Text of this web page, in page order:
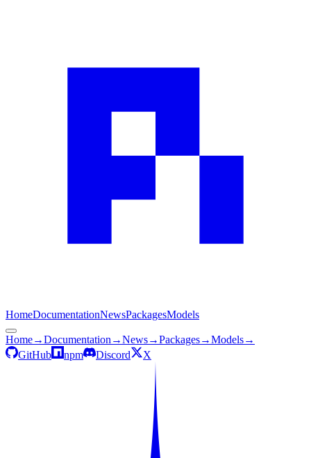
HomeDocumentationNewsPackagesModels
Home→Documentation →News→Packages→Models→
GitHub
npm Discord X